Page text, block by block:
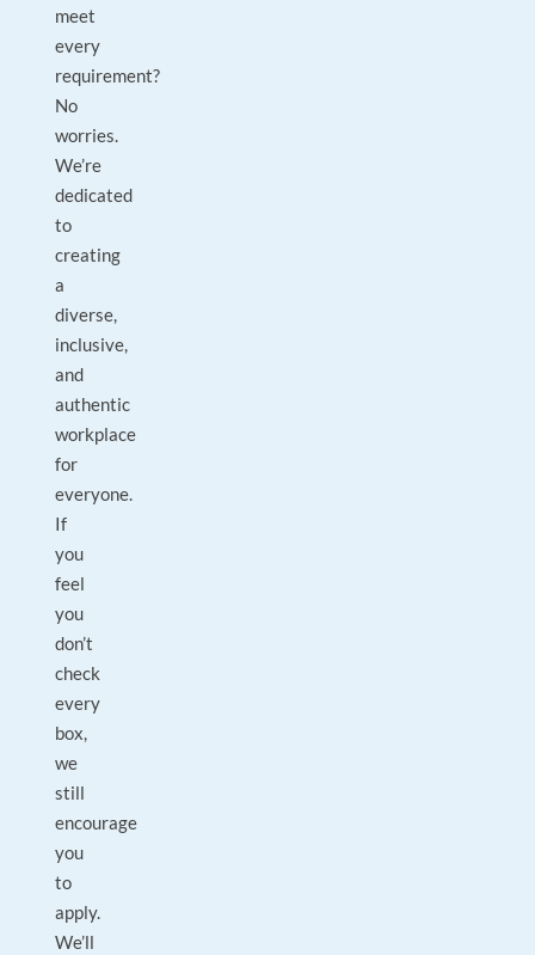
meet
every
requirement?
No
worries.
We’re
dedicated
to
creating
a
diverse,
inclusive,
and
authentic
workplace
for
everyone.
If
you
feel
you
don’t
check
every
box,
we
still
encourage
you
to
apply.
We’ll